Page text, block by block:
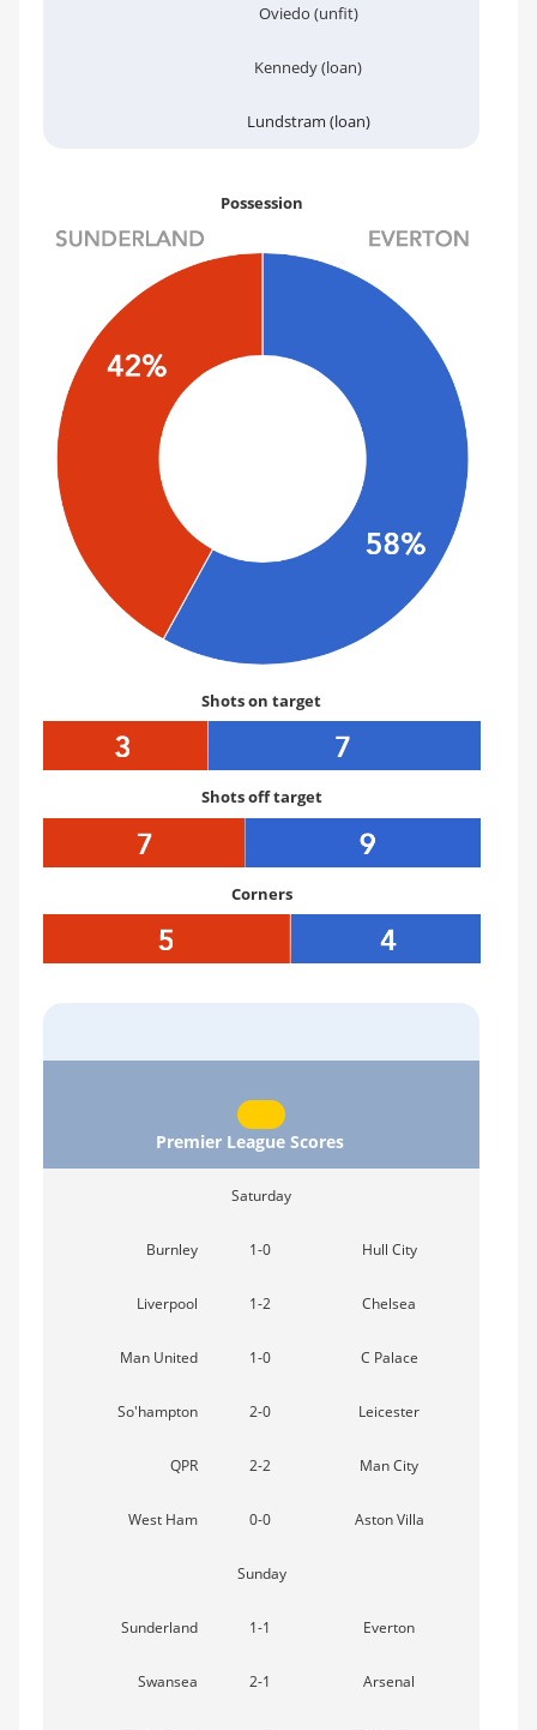
Oviedo (unfit)
Kennedy (loan)
Lundstram (loan)
Possession
Shots on target
Shots off target
Corners
Premier League Scores
Saturday
Burnley 1-0 Hull City
Liverpool 1-2 Chelsea
Man United 1-0 C Palace
So'hampton 2-0 Leicester
QPR 2-2 Man City
West Ham 0-0 Aston Villa
Sunday
Sunderland 1-1 Everton
Swansea 2-1 Arsenal